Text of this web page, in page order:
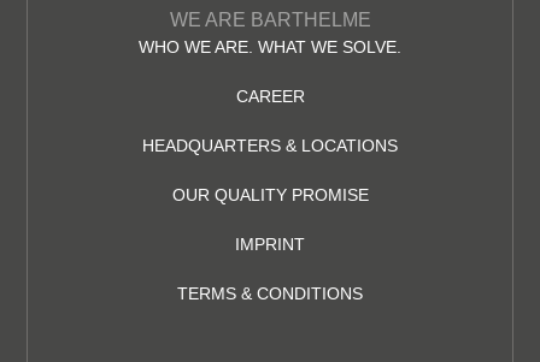
WE ARE BARTHELME
WHO WE ARE. WHAT WE SOLVE.
CAREER
HEADQUARTERS & LOCATIONS
OUR QUALITY PROMISE
IMPRINT
TERMS & CONDITIONS